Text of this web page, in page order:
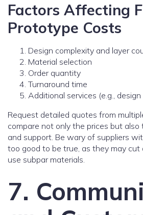
Factors Affecting
Prototype Costs
Design complexity and layer
Material selection
Order quantity
Turnaround time
Additional services (e.g.,
Request detailed quotes from
compare not only the prices but also
and support. Be wary of suppliers
too good to be true, as they may cut
use subpar materials.
7.